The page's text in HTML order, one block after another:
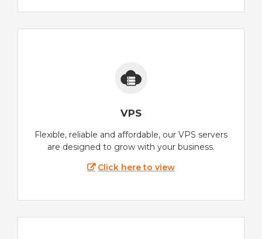
VPS
Flexible, reliable and affordable, our VPS servers
are designed to grow with your business.
Click here to view